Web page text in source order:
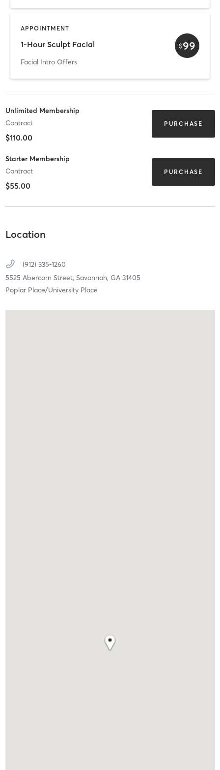
APPOINTMENT
1-Hour Sculpt Facial
Facial Intro Offers
$99
Unlimited Membership
Contract
$110.00
PURCHASE
Starter Membership
Contract
$55.00
PURCHASE
Location
(912) 335-1260
5525 Abercorn Street, Savannah, GA 31405
Poplar Place/University Place